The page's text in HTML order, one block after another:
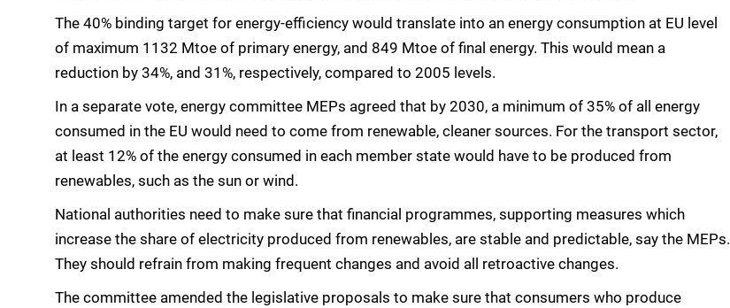
The 40% binding target for energy-efficiency would translate into an energy consumption at EU level
of maximum 1132 Mtoe of primary energy, and 849 Mtoe of final energy. This would mean a
reduction by 34%, and 31%, respectively, compared to 2005 levels.
In a separate vote, energy committee MEPs agreed that by 2030, a minimum of 35% of all energy
consumed in the EU would need to come from renewable, cleaner sources. For the transport sector,
at least 12% of the energy consumed in each member state would have to be produced from
renewables, such as the sun or wind.
National authorities need to make sure that financial programmes, supporting measures which
increase the share of electricity produced from renewables, are stable and predictable, say the MEPs.
They should refrain from making frequent changes and avoid all retroactive changes.
The committee amended the legislative proposals to make sure that consumers who produce